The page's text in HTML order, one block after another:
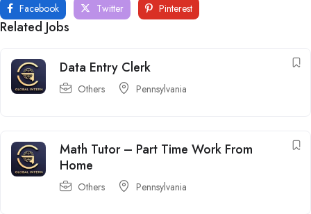
Facebook Twitter Pinterest
Related Jobs
Data Entry Clerk
Others Pennsylvania
Math Tutor – Part Time Work From
Home
Others Pennsylvania